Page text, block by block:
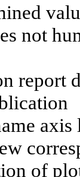
not
report
axis
of